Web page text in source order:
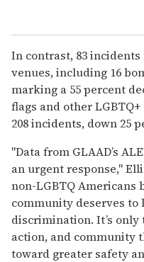
In contrast, 83
venues, including 16
marking a 55 percent
flags and other
208 incidents, down 25
"Data from GLAAD’s
an urgent response,"
non-LGBTQ Americans
community deserves
discrimination. It’s
action, and community
toward greater safety